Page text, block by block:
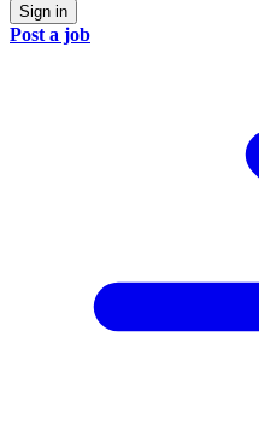
Sign in
Post a job